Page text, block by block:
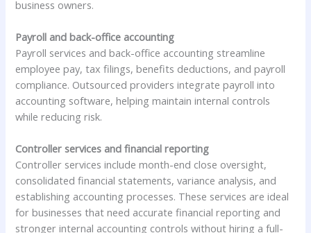
business owners.
Payroll and back-office accounting
Payroll services and back-office accounting streamline
employee pay, tax filings, benefits deductions, and payroll
compliance. Outsourced providers integrate payroll into
accounting software, helping maintain internal controls
while reducing risk.
Controller services and financial reporting
Controller services include month-end close oversight,
consolidated financial statements, variance analysis, and
establishing accounting processes. These services are ideal
for businesses that need accurate financial reporting and
stronger internal accounting controls without hiring a full-